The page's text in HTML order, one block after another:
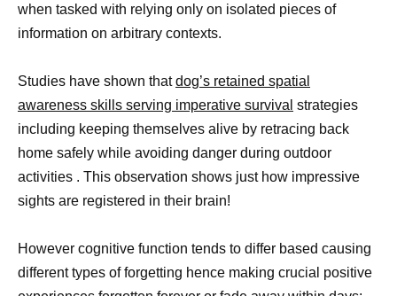
when tasked with relying only on isolated pieces of
information on arbitrary contexts.
Studies have shown thatdog’s retained spatial
awareness skills serving imperative survival strategies
including keeping themselves alive by retracing back
home safely while avoiding danger during outdoor
activities . This observation shows just how impressive
sights are registered in their brain!
However cognitive function tends to differ based causing
different types of forgetting hence making crucial positive